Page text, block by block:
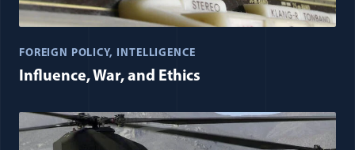
FOREIGN POLICY INTELLIGENCE
Influence, War, and Ethics